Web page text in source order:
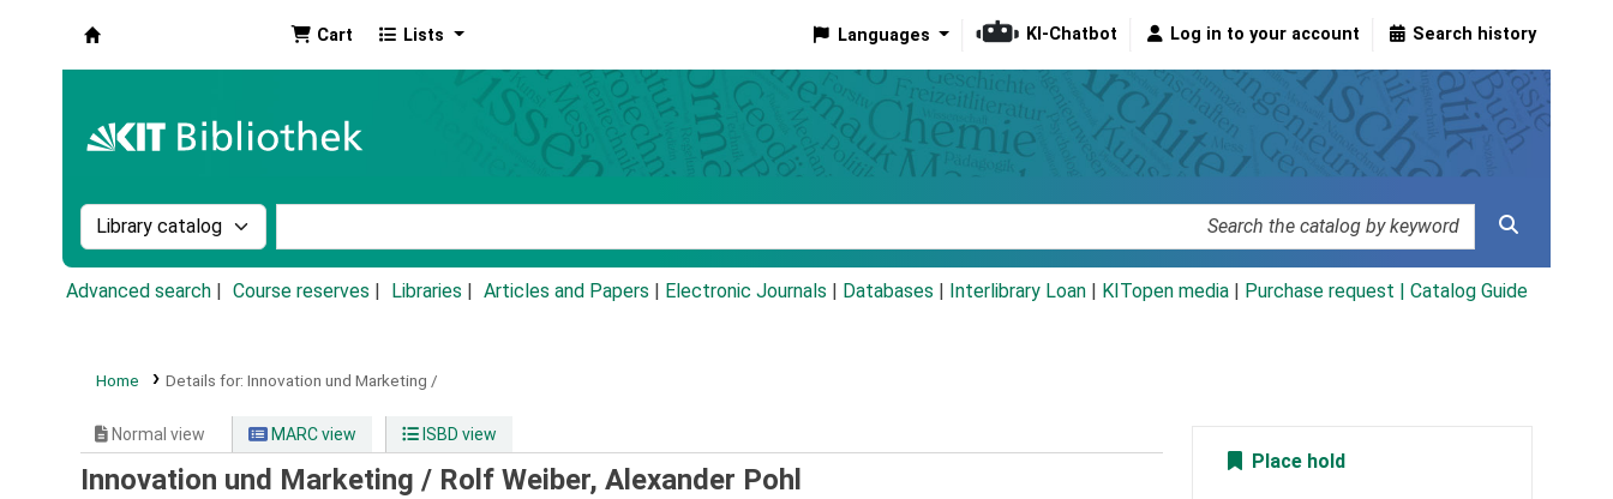
Cart Lists Languages KI-Chatbot Log in to your account Search history
Search the catalog by:
Advanced search Course reserves Libraries Articles and Papers Electronic Journals Databases Interlibrary Loan KITopen media Purchase request | Catalog Guide
Home Details for: Innovation und Marketing /
Normal view MARC view ISBD view
Innovation und Marketing / Rolf Weiber, Alexander Pohl
Place hold